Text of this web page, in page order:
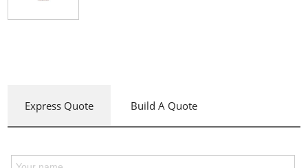
Express Quote Build A Quote